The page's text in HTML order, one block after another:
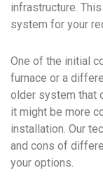
infrastructure.
system for your
One of the initial
furnace or a
older system that
it might be more
installation. Our
and cons of
your options.